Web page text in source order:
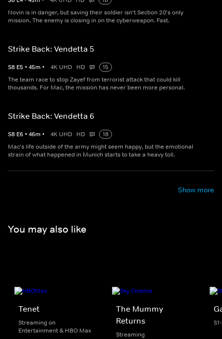
Novin is in danger, but saving their soldier isn't Section 20's only
mission. The enemy is closing in on the cyberweapon. Fast.
Strike Back: Vendetta 5
S8 E5 • 45m • 4K UHD HD
15
The team race to stop Zayef from terrorist attack that could kill
thousands. For Mac, the mission has never been more personal.
Strike Back: Vendetta 6
S8 E6 • 46m • 4K UHD HD
18
Mac's life outside of the army might seem happy, but the emotional
strain of what happened in Munich starts to take a heavy toll.
Show more
You may also like
Tenet
Streaming on
Entertainment & HBO Max
The Mummy
Returns
Streaming